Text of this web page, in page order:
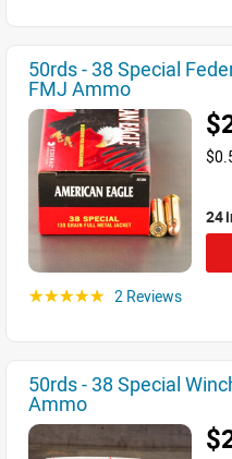
50rds - 38 Special
FMJ Ammo
24
☆☆☆☆☆ 2 Reviews
50rds - 38 Special
Ammo